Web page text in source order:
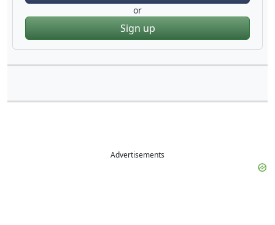
or
Sign up
Advertisements